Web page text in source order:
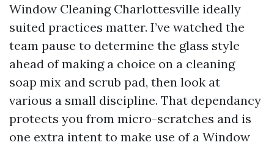
Window Cleaning Charlottesville ideally
suited practices matter. I’ve watched the
team pause to determine the glass style
ahead of making a choice on a cleaning
soap mix and scrub pad, then look at
various a small discipline. That dependancy
protects you from micro-scratches and is
one extra intent to make use of a Window